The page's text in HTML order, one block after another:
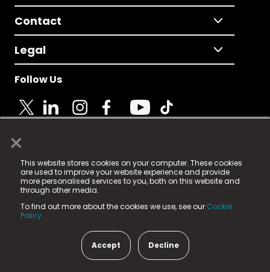
×
This website stores cookies on your computer. These cookies
are used to improve your website experience and provide
more personalised services to you, both on this website and
through other media.
To find out more about the cookies we use, see our Cookie
Policy.
Accept Decline
Contact
Legal
Follow Us
© 2025 Fame Media Tech Limited. n-gage.io is a
registered trademark.
Fame Media Tech (trading as n-gage.io) is registered
in England & Wales
15 Parsons Court, Welbury Way, Aycliffe Business Park,
County Durham, DL5 6ZE (Company Number